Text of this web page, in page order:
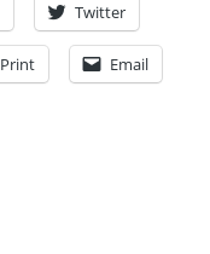
Twitter
Print Email